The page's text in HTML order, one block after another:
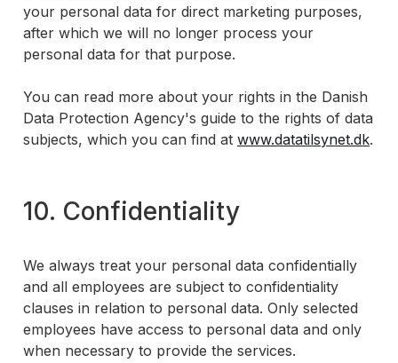
your personal data for direct marketing purposes,
after which we will no longer process your
personal data for that purpose.
You can read more about your rights in the Danish
Data Protection Agency's guide to the rights of data
subjects, which you can find at www.datatilsynet.dk.
10. Confidentiality
We always treat your personal data confidentially
and all employees are subject to confidentiality
clauses in relation to personal data. Only selected
employees have access to personal data and only
when necessary to provide the services.